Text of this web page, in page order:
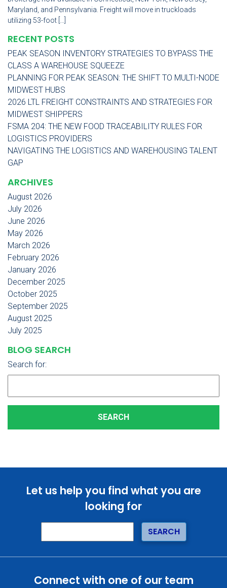
Maryland, and Pennsylvania. Freight will move in truckloads
utilizing 53-foot […]
RECENT POSTS
PEAK SEASON INVENTORY STRATEGIES TO BYPASS THE
CLASS A WAREHOUSE SQUEEZE
PLANNING FOR PEAK SEASON: THE SHIFT TO MULTI-NODE
MIDWEST HUBS
2026 LTL FREIGHT CONSTRAINTS AND STRATEGIES FOR
MIDWEST SHIPPERS
FSMA 204: THE NEW FOOD TRACEABILITY RULES FOR
LOGISTICS PROVIDERS
NAVIGATING THE LOGISTICS AND WAREHOUSING TALENT
GAP
ARCHIVES
August 2026
July 2026
June 2026
May 2026
March 2026
February 2026
January 2026
December 2025
October 2025
September 2025
August 2025
July 2025
BLOG SEARCH
Search for:
Let us help you find what you are
looking for
Connect with one of our team